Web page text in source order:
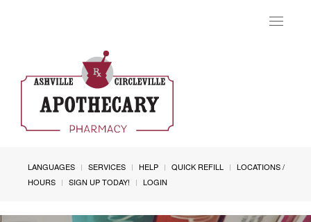
Toggle
LANGUAGES SERVICES HELP QUICK REFILL
LOCATIONS /
HOURS
SIGN UP TODAY! LOGIN